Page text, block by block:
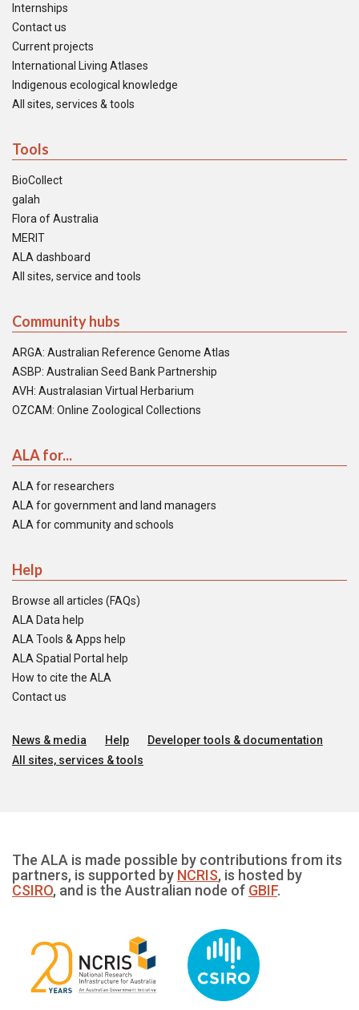
Internships
Contact us
Current projects
International Living Atlases
Indigenous ecological knowledge
All sites, services & tools
Tools
BioCollect
galah
Flora of Australia
MERIT
ALA dashboard
All sites, service and tools
Community hubs
ARGA: Australian Reference Genome Atlas
ASBP: Australian Seed Bank Partnership
AVH: Australasian Virtual Herbarium
OZCAM: Online Zoological Collections
ALA for...
ALA for researchers
ALA for government and land managers
ALA for community and schools
Help
Browse all articles (FAQs)
ALA Data help
ALA Tools & Apps help
ALA Spatial Portal help
How to cite the ALA
Contact us
News & media Help
Developer tools & documentation
All sites, services & tools
The ALA is made possible by contributions from its
partners, is supported by NCRIS, is hosted by
CSIRO, and is the Australian node of GBIF.